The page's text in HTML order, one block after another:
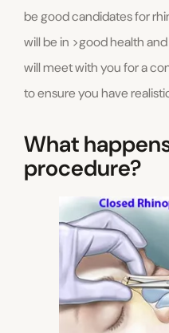
be good candidates for
will be in >good health
will meet with you for a
to ensure you have
What
procedure?